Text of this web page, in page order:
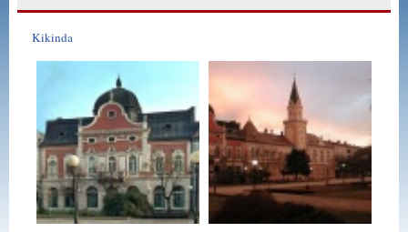
Kikinda